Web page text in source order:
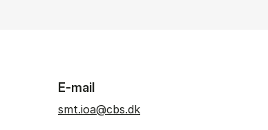
E-mail
smt.ioa@cbs.dk